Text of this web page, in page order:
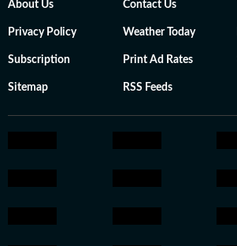
About Us Contact Us
Privacy Policy Weather Today
Subscription Print Ad Rates
Sitemap RSS Feeds